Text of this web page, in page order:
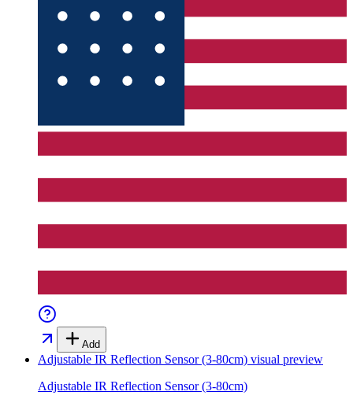
Add
Adjustable IR Reflection Sensor (3-80cm) visual preview
Adjustable IR Reflection Sensor (3-80cm)